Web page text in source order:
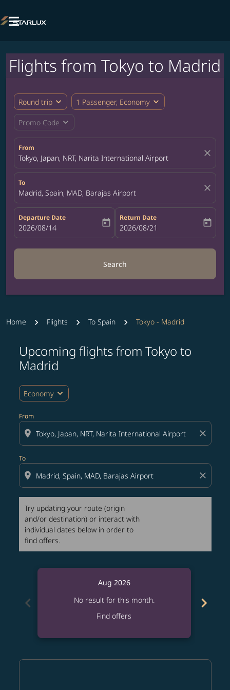

Flights from Tokyo to Madrid
Round trip expand_more 1 Passenger, Economy expand_more
Promo Code expand_more
From
Tokyo, Japan, NRT, Narita International Airport close
To
Madrid, Spain, MAD, Barajas Airport close
Departure Date
fc-booking-departure-date-aria-label
2026/08/14 today
Return Date
fc-booking-return-date-aria-label
2026/08/21 today
Search
Home Flights To Spain Tokyo - Madrid
Upcoming flights from Tokyo to
Madrid
Economy expand_more
From
location_on close
To
location_on close
Try updating your route (origin
and/or destination) or interact with
individual dates below in order to
find offers.
Try updating your route (origin and/or destination)
chevron_left
Aug 2026
No result for this month.
Find offers
chevron_right